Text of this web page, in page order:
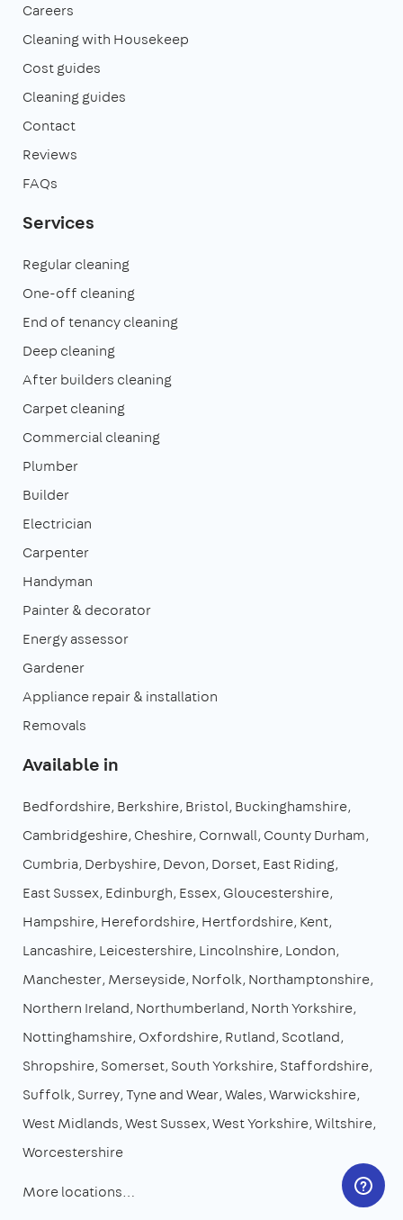
Careers
Cleaning with Housekeep
Cost guides
Cleaning guides
Contact
Reviews
FAQs
Services
Regular cleaning
One-off cleaning
End of tenancy cleaning
Deep cleaning
After builders cleaning
Carpet cleaning
Commercial cleaning
Plumber
Builder
Electrician
Carpenter
Handyman
Painter & decorator
Energy assessor
Gardener
Appliance repair & installation
Removals
Available in
Bedfordshire Berkshire Bristol Buckinghamshire
Cambridgeshire Cheshire Cornwall County Durham
Cumbria Derbyshire Devon Dorset East Riding
East Sussex Edinburgh Essex Gloucestershire
Hampshire Herefordshire Hertfordshire Kent
Lancashire Leicestershire Lincolnshire London
Manchester Merseyside Norfolk Northamptonshire
Northern Ireland Northumberland North Yorkshire
Nottinghamshire Oxfordshire Rutland Scotland
Shropshire Somerset South Yorkshire Staffordshire
Suffolk Surrey Tyne and Wear Wales Warwickshire
West Midlands West Sussex West Yorkshire Wiltshire
Worcestershire
More locations…